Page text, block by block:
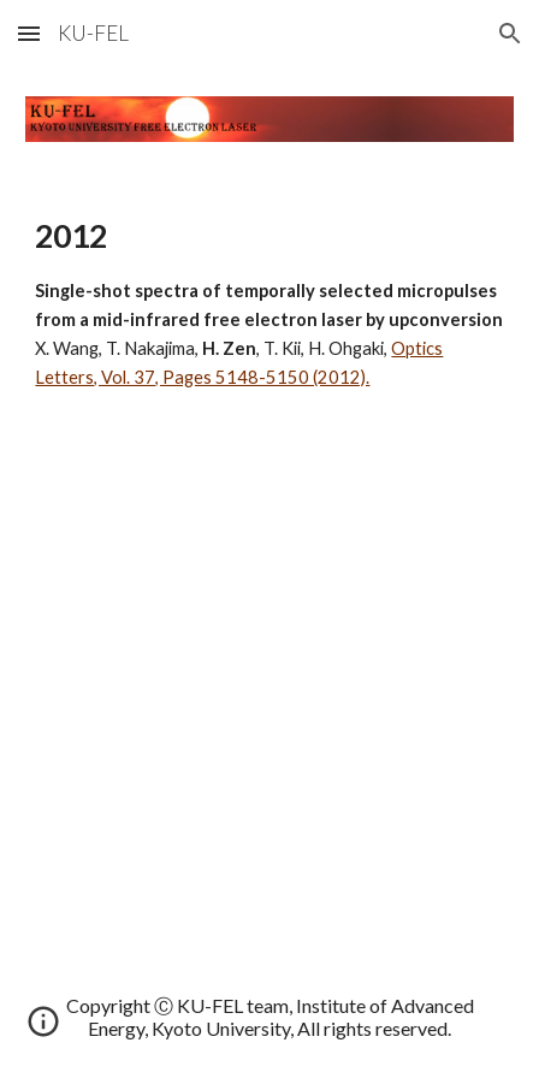
Skip to main content Skip to navigation
KU-FEL
2012
Single-shot spectra of temporally selected micropulses
from a mid-infrared free electron laser by upconversion
X. Wang, T. Nakajima, H. Zen, T. Kii, H. Ohgaki,Optics
Letters, Vol. 37, Pages 5148-5150 (2012).
Copyright Ⓒ KU-FEL team, Institute of Advanced
Energy, Kyoto University, All rights reserved.